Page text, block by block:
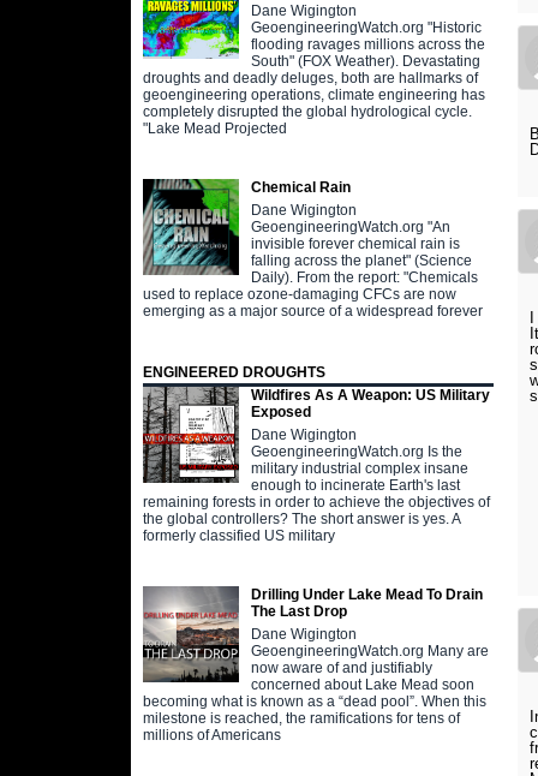
Dane Wigington
GeoengineeringWatch.org "Historic
flooding ravages millions across the
South" (FOX Weather). Devastating
droughts and deadly deluges, both are hallmarks of
geoengineering operations, climate engineering has
completely disrupted the global hydrological cycle.
"Lake Mead Projected
Chemical Rain
Dane Wigington
GeoengineeringWatch.org "An
invisible forever chemical rain is
falling across the planet" (Science
Daily). From the report: "Chemicals
used to replace ozone-damaging CFCs are now
emerging as a major source of a widespread forever
ENGINEERED DROUGHTS
Wildfires As A Weapon: US Military
Exposed
Dane Wigington
GeoengineeringWatch.org Is the
military industrial complex insane
enough to incinerate Earth's last
remaining forests in order to achieve the objectives of
the global controllers? The short answer is yes. A
formerly classified US military
Drilling Under Lake Mead To Drain
The Last Drop
Dane Wigington
GeoengineeringWatch.org Many are
now aware of and justifiably
concerned about Lake Mead soon
becoming what is known as a “dead pool”. When this
milestone is reached, the ramifications for tens of
millions of Americans
I